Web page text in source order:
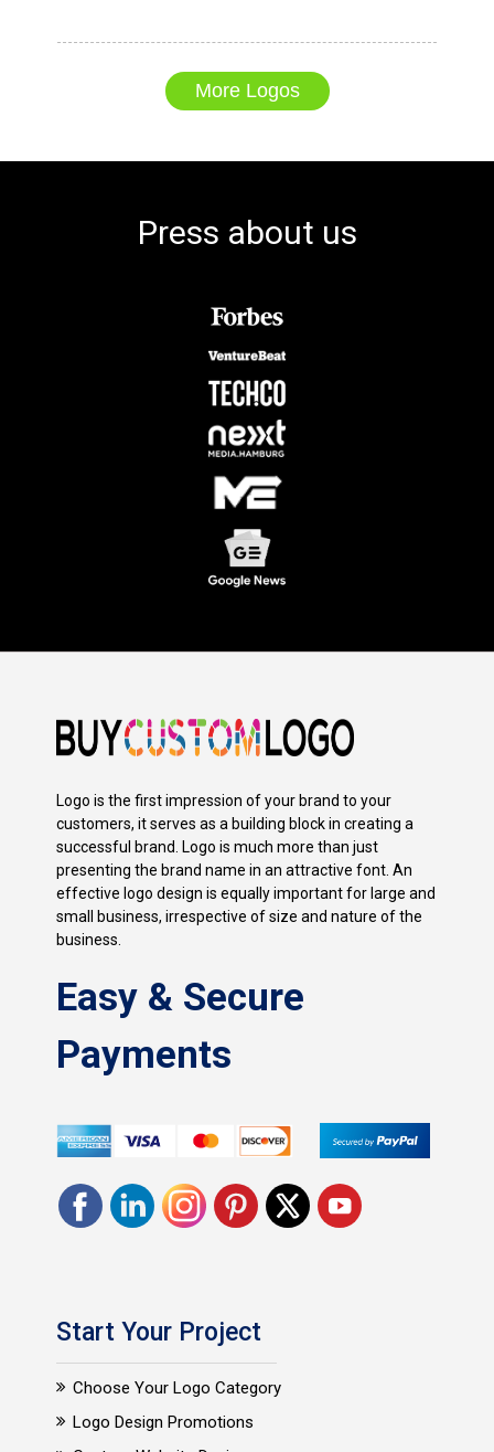
More Logos
Press about us
Logo is the first impression of your brand to your
customers, it serves as a building block in creating a
successful brand. Logo is much more than just
presenting the brand name in an attractive font. An
effective logo design is equally important for large and
small business, irrespective of size and nature of the
business.
Easy & Secure
Payments
Start Your Project
Choose Your Logo Category
Logo Design Promotions